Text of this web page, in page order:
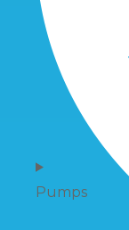
Pumps